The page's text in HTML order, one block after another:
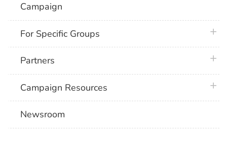
Campaign
For Specific Groups
Partners
Campaign Resources
Newsroom